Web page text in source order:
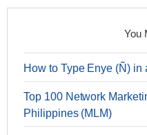
You
How to Type Enye (Ñ) in
Top 100 Network
Philippines (MLM)